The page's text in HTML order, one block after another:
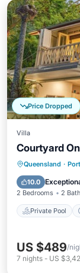
Price Dropped
Villa
Courtyard
Queensland ·
10.0
2 Bedrooms 2
Private Pool
US $489/
7 nights - US